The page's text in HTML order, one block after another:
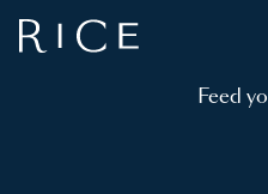
Feed